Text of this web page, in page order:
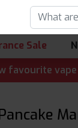
Sale
vape –